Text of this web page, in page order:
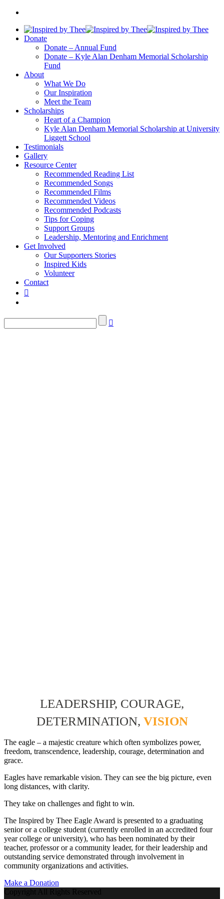
Donate
Donate – Annual Fund
Donate – Kyle Alan Denham Memorial Scholarship
Fund
About
What We Do
Our Inspiration
Meet the Team
Scholarships
Heart of a Champion
Kyle Alan Denham Memorial Scholarship at University
Liggett School
Testimonials
Gallery
Resource Center
Recommended Reading List
Recommended Songs
Recommended Films
Recommended Videos
Recommended Podcasts
Tips for Coping
Support Groups
Leadership, Mentoring and Enrichment
Get Involved
Our Supporters Stories
Inspired Kids
Volunteer
Contact
LEADERSHIP, COURAGE,
DETERMINATION, VISION
The eagle – a majestic creature which often symbolizes power,
freedom, transcendence, leadership, courage, determination and
grace.
Eagles have remarkable vision. They can see the big picture, even
long distances, with clarity.
They take on challenges and fight to win.
The Inspired by Thee Eagle Award is presented to a graduating
senior or a college student (currently enrolled in an accredited four
year college or university), who has been nominated by their
teacher, professor or a community leader, for their leadership and
outstanding service demonstrated through involvement in
community organizations and activities.
Make a Donation
Copyright All Rights Reserved